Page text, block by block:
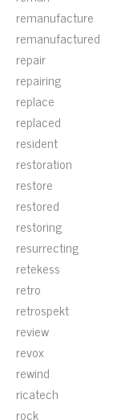
remanufacture
remanufactured
repair
repairing
replace
replaced
resident
restoration
restore
restored
restoring
resurrecting
retekess
retro
retrospekt
review
revox
rewind
ricatech
rock